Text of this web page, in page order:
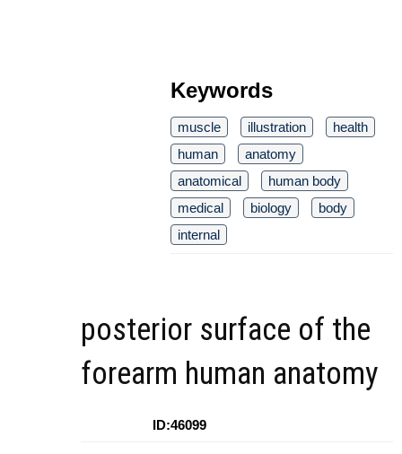
Keywords
muscle illustration
health
human
anatomy
anatomical
human body
medical
biology
body
internal
posterior surface of the
forearm human anatomy
ID:46099